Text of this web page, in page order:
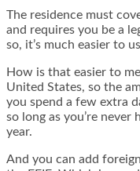
The residence must
and requires you be a
so, it’s much easier to
How is that easier to
United States, so the
you spend a few extra
so long as you’re never
year.
And you can add